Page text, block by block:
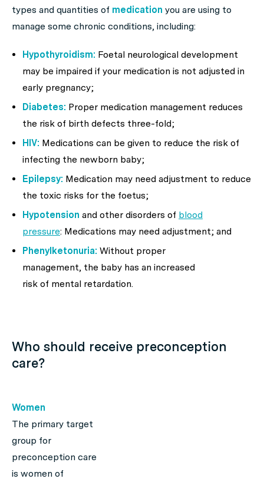
types and quantities of medication you are using to
manage some chronic conditions, including:
Hypothyroidism: Foetal neurological development
may be impaired if your medication is not adjusted in
early pregnancy;
Diabetes: Proper medication management reduces
the risk of birth defects three-fold;
HIV: Medications can be given to reduce the risk of
infecting the newborn baby;
Epilepsy: Medication may need adjustment to reduce
the toxic risks for the foetus;
Hypotension and other disorders of blood
pressure: Medications may need adjustment; and
Phenylketonuria: Without proper
management, the baby has an increased
risk of mental retardation.
Who should receive preconception
care?
Women
The primary target
group for
preconception care
is women of